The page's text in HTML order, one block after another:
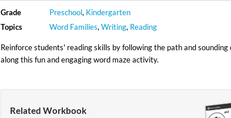
Grade Preschool, Kindergarten
Topics
Word Families,Writing, Reading
Reinforce students' reading skills by following the path and
along this fun and engaging word maze activity.
Related Workbook